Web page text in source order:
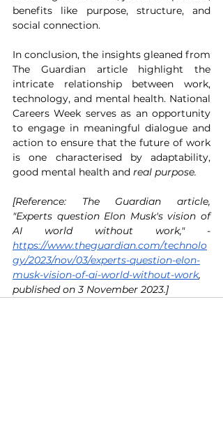
benefits like purpose, structure, and
social connection.
In conclusion, the insights gleaned from
The Guardian article highlight the
intricate relationship between work,
technology, and mental health. National
Careers Week serves as an opportunity
to engage in meaningful dialogue and
action to ensure that the future of work
is one characterised by adaptability,
good mental health and real purpose.
[Reference: The Guardian article,
"Experts question Elon Musk's vision of
https://www.theguardian.com/technolo
gy/2023/nov/03/experts-question-elon-
musk-vision-of-ai-world-without-work,
published on 3 November 2023.]